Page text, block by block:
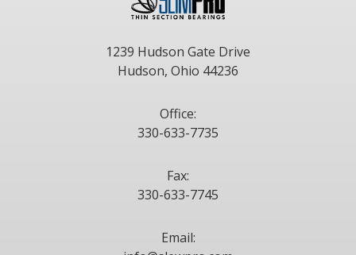
1239 Hudson Gate Drive
Hudson, Ohio 44236
Office:
330-633-7735
Fax:
330-633-7745
Email: